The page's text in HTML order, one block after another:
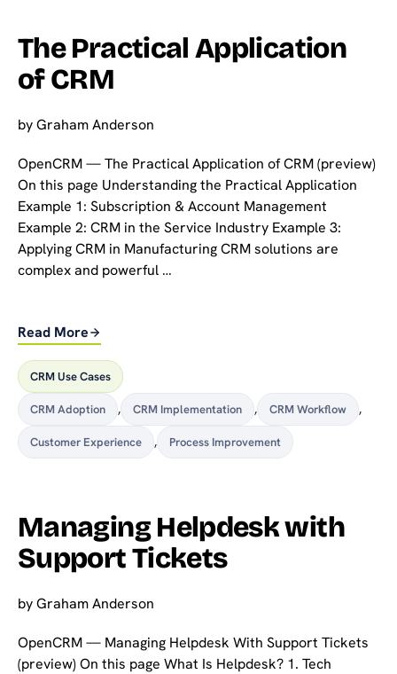
The Practical Application
of CRM
byGraham Anderson
OpenCRM — The Practical Application of CRM (preview)
On this page Understanding the Practical Application
Example 1: Subscription & Account Management
Example 2: CRM in the Service Industry Example 3:
Applying CRM in Manufacturing CRM solutions are
complex and powerful …
Read More
CRM Use Cases
CRM Adoption , CRM Implementation , CRM Workflow ,
Customer Experience , Process Improvement
Managing Helpdesk with
Support Tickets
byGraham Anderson
OpenCRM — Managing Helpdesk With Support Tickets
(preview) On this page What Is Helpdesk? 1. Tech